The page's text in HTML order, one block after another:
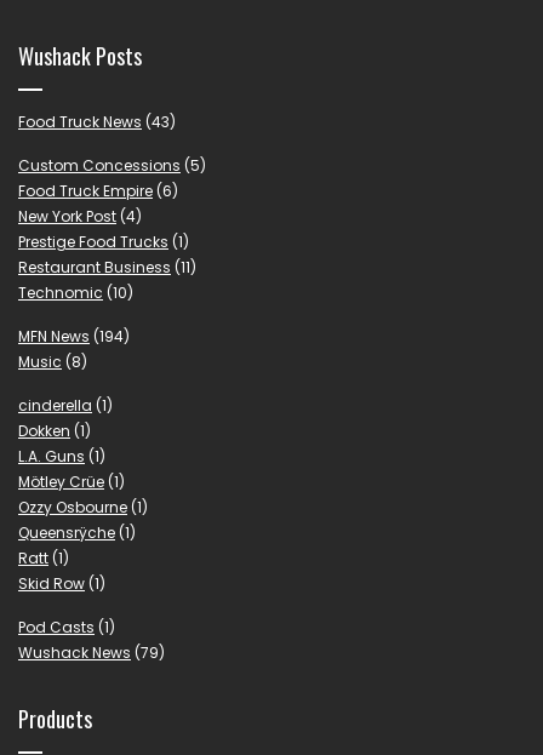
Wushack Posts
Food Truck News (43)
Custom Concessions (5)
Food Truck Empire (6)
New York Post (4)
Prestige Food Trucks (1)
Restaurant Business (11)
Technomic (10)
MFN News (194)
Music (8)
cinderella (1)
Dokken (1)
L.A. Guns (1)
Mötley Crüe (1)
Ozzy Osbourne (1)
Queensrÿche (1)
Ratt (1)
Skid Row (1)
Pod Casts (1)
Wushack News (79)
Products